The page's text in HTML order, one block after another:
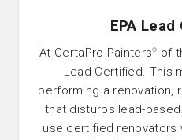
EPA
At CertaPro Painters®
of
Lead Certified. This
performing a renovation,
that disturbs lead-
use certified renovators